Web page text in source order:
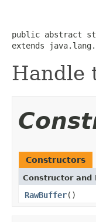
public abstract
extends
Handle
Constructors
Constructor and
RawBuffer()